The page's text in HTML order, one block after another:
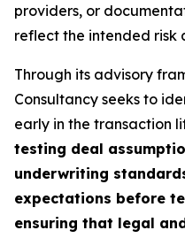
providers, or
reflect the intended risk
Through its advisory
Consultancy seeks to
early in the transaction
testing deal
underwriting
expectations before
ensuring that legal